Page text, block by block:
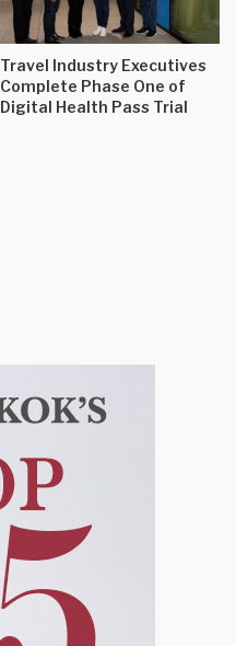
Travel Industry Executives
Complete Phase One of
Digital Health Pass Trial